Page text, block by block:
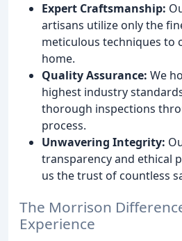
Expert Craftsmanship:
artisans utilize only the
meticulous techniques to
home.
Quality Assurance: We
highest industry
thorough inspections
process.
Unwavering Integrity:
transparency and ethical
us the trust of countless
The Morrison
Experience